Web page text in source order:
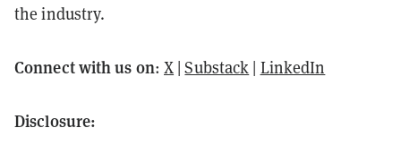
the industry.
Connect with us on:X |Substack | LinkedIn
Disclosure: